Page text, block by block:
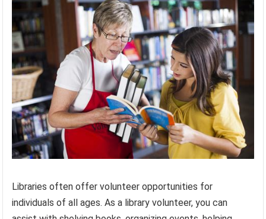
Libraries often offer volunteer opportunities for
individuals of all ages. As a library volunteer, you can